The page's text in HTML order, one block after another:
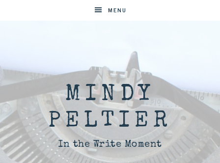
MENU
MINDY
PELTIER
In the Write Moment